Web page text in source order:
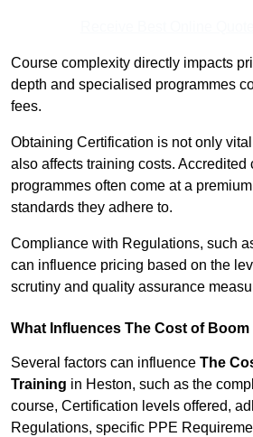
Course complexity directly impacts
depth and specialised programmes
fees.
Obtaining Certification is not only
also affects training costs. Accredited
programmes often come at a
standards they adhere to.
Compliance with Regulations, such
can influence pricing based on the
scrutiny and quality assurance
What Influences The Cost of
Several factors can influence The
Training in Heston, such as the
course, Certification levels offered,
Regulations, specific PPE